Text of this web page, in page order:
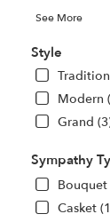
See More
Style
Modern
Grand
Sympathy
Bouquet
Casket